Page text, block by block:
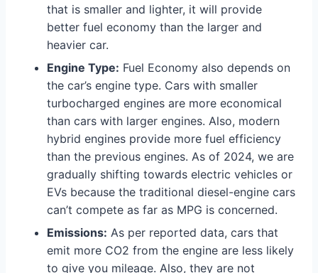
that is smaller and lighter, it will provide
better fuel economy than the larger and
heavier car.
Engine Type: Fuel Economy also depends on
the car’s engine type. Cars with smaller
turbocharged engines are more economical
than cars with larger engines. Also, modern
hybrid engines provide more fuel efficiency
than the previous engines. As of 2024, we are
gradually shifting towards electric vehicles or
EVs because the traditional diesel-engine cars
can’t compete as far as MPG is concerned.
Emissions: As per reported data, cars that
emit more CO2 from the engine are less likely
to give you mileage. Also, they are not